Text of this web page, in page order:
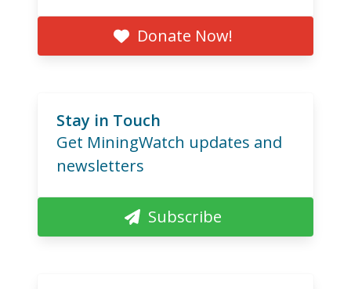
Donate Now!
Stay in Touch
Get MiningWatch updates and
newsletters
Subscribe